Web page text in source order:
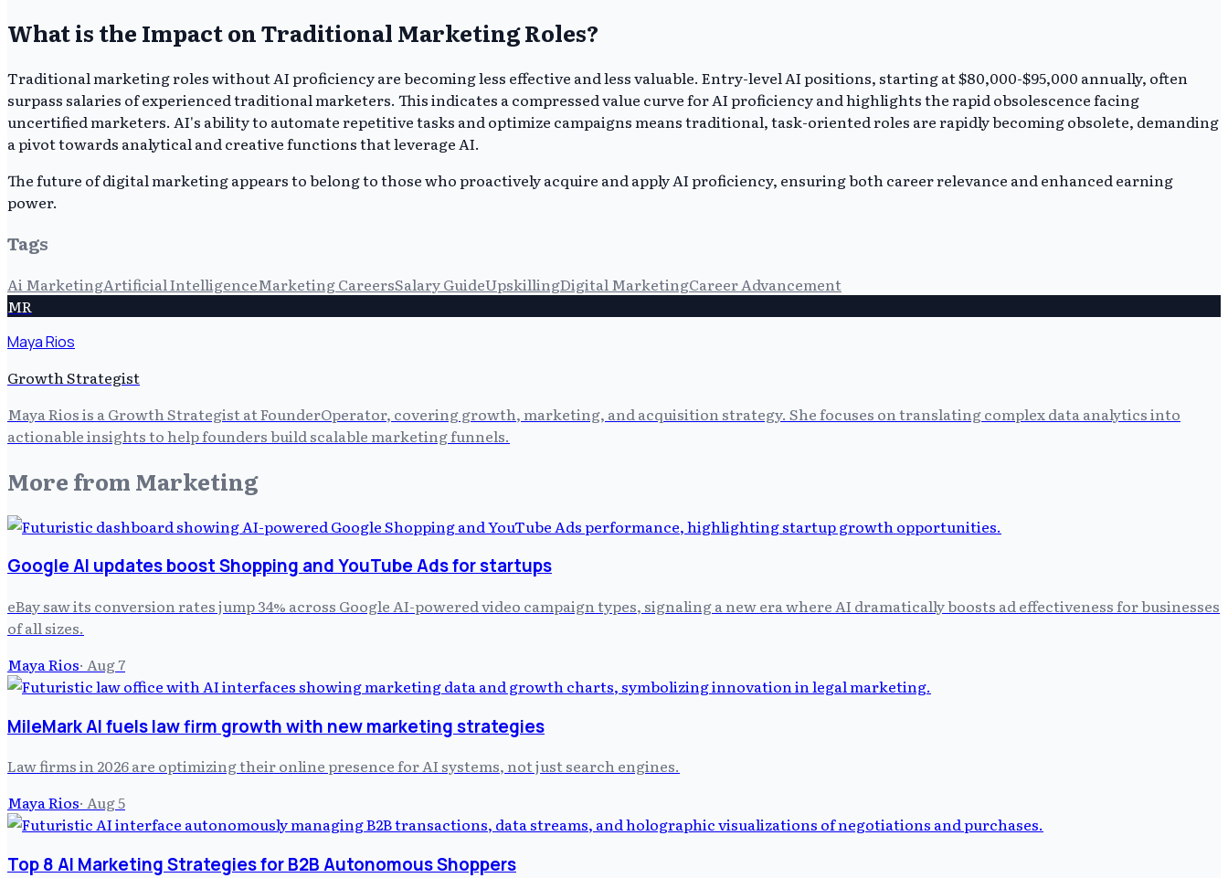
What is the Impact on Traditional Marketing Roles?
Traditional marketing roles without AI proficiency are becoming less effective and less valuable. Entry-level AI positions, starting at $80,000-$95,000 annually, often
surpass salaries of experienced traditional marketers. This indicates a compressed value curve for AI proficiency and highlights the rapid obsolescence facing
uncertified marketers. AI's ability to automate repetitive tasks and optimize campaigns means traditional, task-oriented roles are rapidly becoming obsolete, demanding
a pivot towards analytical and creative functions that leverage AI.
The future of digital marketing appears to belong to those who proactively acquire and apply AI proficiency, ensuring both career relevance and enhanced earning
power.
Tags
Ai MarketingArtificial IntelligenceMarketing CareersSalary GuideUpskillingDigital MarketingCareer Advancement
MR
Maya Rios
Growth Strategist
Maya Rios is a Growth Strategist at FounderOperator, covering growth, marketing, and acquisition strategy. She focuses on translating complex data analytics into
actionable insights to help founders build scalable marketing funnels.
More from Marketing
Google AI updates boost Shopping and YouTube Ads for startups
eBay saw its conversion rates jump 34% across Google AI-powered video campaign types, signaling a new era where AI dramatically boosts ad effectiveness for businesses
of all sizes.
Maya Rios· Aug 7
MileMark AI fuels law firm growth with new marketing strategies
Law firms in 2026 are optimizing their online presence for AI systems, not just search engines.
Maya Rios· Aug 5
Top 8 AI Marketing Strategies for B2B Autonomous Shoppers